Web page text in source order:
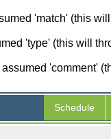
'match' (this
'type' (this will
'comment'
Schedule